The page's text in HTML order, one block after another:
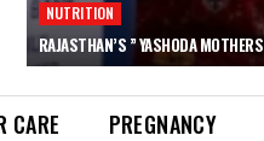
NUTRITION
RAJASTHAN’S ” YASHODA
CARE PREGNANCY